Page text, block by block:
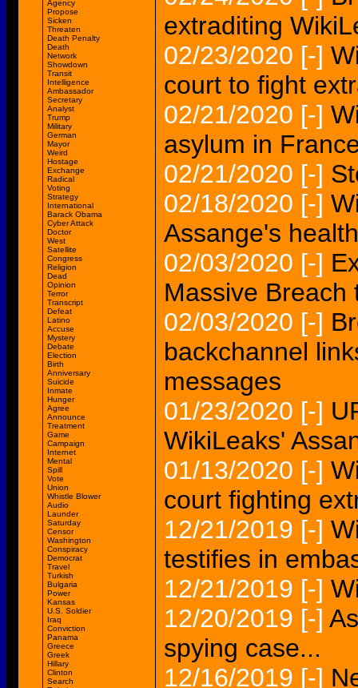
Agency
Propose
Sicken
Threaten
Death Penalty
Death
Network
Showdown
Transit
Intelligence
Ambassador
Secretary
Analyst
Trump
Military
German
Mayor
Weird
Hostage
Exchange
Radical
Voting
Strategy
International
Barack Obama
Cyber Attack
Doctor
West
Satellite
Congress
Religion
Dead
Opinion
Terror
Transcript
Defeat
Latino
Accuse
Mystery
Debate
Election
Birth
Anniversary
Suicide
Inmate
Hunger
Agree
Announce
Treatment
Game
Campaign
Internet
Mental
Spill
Vote
Union
Whistle Blower
Audio
Launder
Saturday
Censor
Washington
Conspiracy
Democrat
Travel
Turkish
Bulgaria
Power
Kansas
U.S. Soldier
Iraq
Conviction
Panama
Greece
Greek
Hillary
Clinton
Search
extraditing
02/23/2020 [-]
court to fight
02/21/2020 [-]
asylum in
02/21/2020 [-]
02/18/2020 [-]
Assange's
02/03/2020 [-]
Massive Breach
02/03/2020 [-]
backchannel
messages
01/23/2020 [-]
WikiLeaks'
01/13/2020 [-]
court fighting
12/21/2019 [-]
testifies in
12/21/2019 [-]
12/20/2019 [-]
spying case...
12/16/2019 [-]